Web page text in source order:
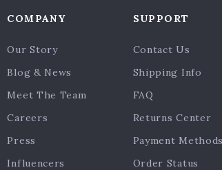
COMPANY
Our Story
Blog & News
Meet The Team
Careers
Press
Influencers
SUPPORT
Contact Us
Shipping Info
FAQ
Returns Center
Payment Methods
Order Status